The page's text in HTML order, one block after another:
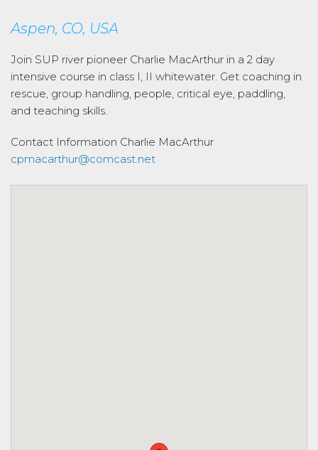
Aspen, CO, USA
Join SUP river pioneer Charlie MacArthur in a 2 day
intensive course in class I, II whitewater. Get coaching in
rescue, group handling, people, critical eye, paddling,
and teaching skills.
Contact Information Charlie MacArthur
cpmacarthur@comcast.net